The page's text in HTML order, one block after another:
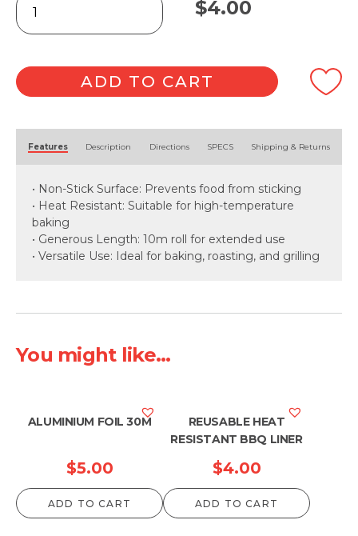
Stick
Baking
10m
quantity
$4.00
ADD TO CART
Features Description Directions SPECS Shipping & Returns
• Non-Stick Surface: Prevents food from sticking
• Heat Resistant: Suitable for high-temperature
baking
• Generous Length: 10m roll for extended use
• Versatile Use: Ideal for baking, roasting, and grilling
You might like...
ALUMINIUM FOIL 30M
$5.00
ADD TO CART
REUSABLE HEAT
RESISTANT BBQ LINER
$4.00
ADD TO CART